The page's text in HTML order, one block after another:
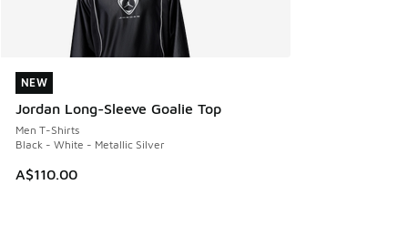
NEW
Jordan Long-Sleeve Goalie Top
Men T-Shirts
Black - White - Metallic Silver
A$110.00
NEW